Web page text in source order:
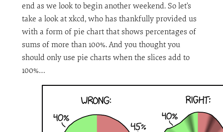
end as we look to begin another weekend. So let’s
take a look at xkcd, who has thankfully provided us
with a form of pie chart that shows percentages of
sums of more than 100%. And you thought you
should only use pie charts when the slices add to
100%…